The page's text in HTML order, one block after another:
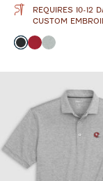
REQUIRES 10-12
CUSTOM
Color
Charcoal
Crimson
Heather